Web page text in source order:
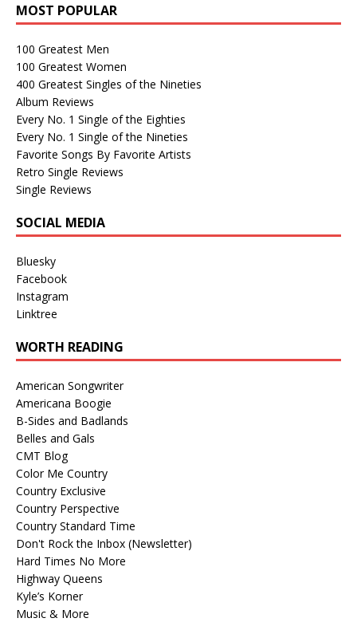
MOST POPULAR
100 Greatest Men
100 Greatest Women
400 Greatest Singles of the Nineties
Album Reviews
Every No. 1 Single of the Eighties
Every No. 1 Single of the Nineties
Favorite Songs By Favorite Artists
Retro Single Reviews
Single Reviews
SOCIAL MEDIA
Bluesky
Facebook
Instagram
Linktree
WORTH READING
American Songwriter
Americana Boogie
B-Sides and Badlands
Belles and Gals
CMT Blog
Color Me Country
Country Exclusive
Country Perspective
Country Standard Time
Don't Rock the Inbox (Newsletter)
Hard Times No More
Highway Queens
Kyle’s Korner
Music & More